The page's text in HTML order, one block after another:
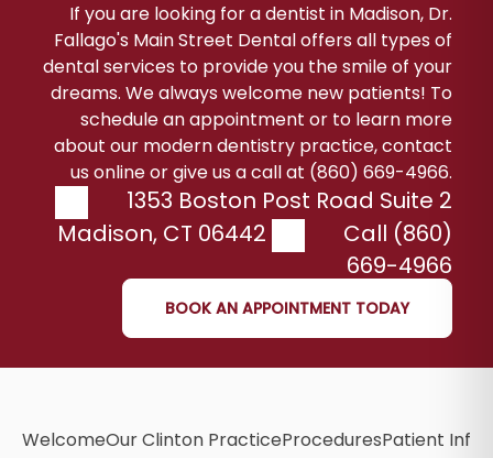
If you are looking for a dentist in Madison, Dr.
Fallago's Main Street Dental offers all types of
dental services to provide you the smile of your
dreams. We always welcome new patients! To
schedule an appointment or to learn more
about our modern dentistry practice, contact
us online or give us a call at (860) 669-4966.
1353 Boston Post Road Suite 2
Madison, CT 06442
Call (860)
669-4966
BOOK AN APPOINTMENT TODAY
WelcomeOur Clinton PracticeProceduresPatient Info